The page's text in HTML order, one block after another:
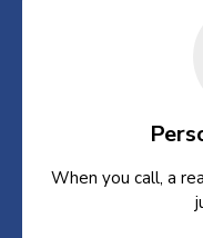
When you call, a